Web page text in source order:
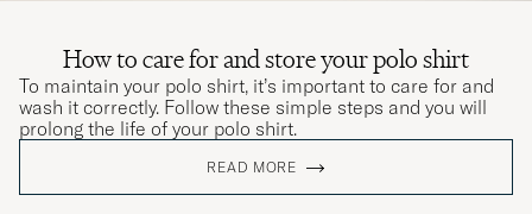
How to care for and store your polo shirt
To maintain your polo shirt, it’s important to care for and
wash it correctly. Follow these simple steps and you will
prolong the life of your polo shirt.
READ MORE